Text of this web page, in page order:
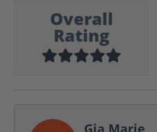
Overall
Rating
Gia Marie